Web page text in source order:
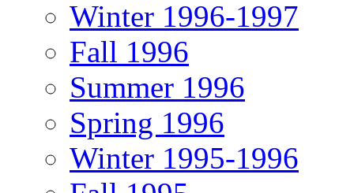
Winter 1996-1997
Fall 1996
Summer 1996
Spring 1996
Winter 1995-1996